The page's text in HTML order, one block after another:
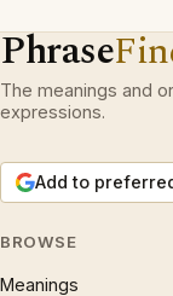
Phrase
The meanings and
expressions.
Add to
BROWSE
Meanings